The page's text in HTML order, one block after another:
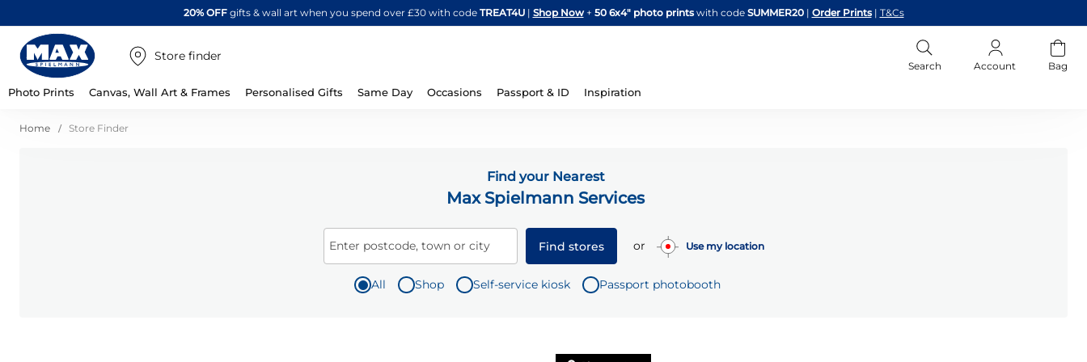
Skip
to
20% OFFgifts & wall art when you spend over £30 with code TREAT4U| Shop Now + 50 6x4" photo printswith code SUMMER20 | Order Prints | T&Cs
Store finder
Search Account Bag
Photo Prints Canvas, Wall Art & Frames Personalised Gifts Same Day Occasions Passport & ID Inspiration
Home Store Finder
Find your Nearest
Max Spielmann Services
Enter postcode, town or city Find stores or Use my location
All Shop Self-service kiosk Passport photobooth